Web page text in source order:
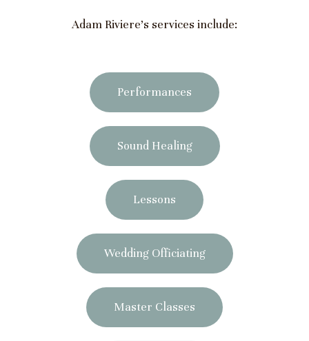
Adam Riviere’s services include:
Performances
Sound Healing
Lessons
Wedding Officiating
Master Classes